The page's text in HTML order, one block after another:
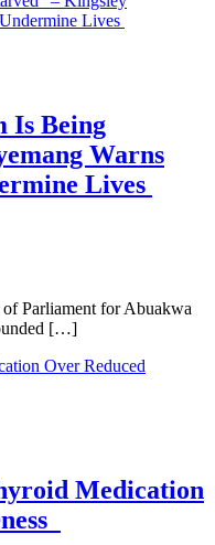
Is Being
Warns
Lives
Parliament for Abuakwa
[…]
Medication